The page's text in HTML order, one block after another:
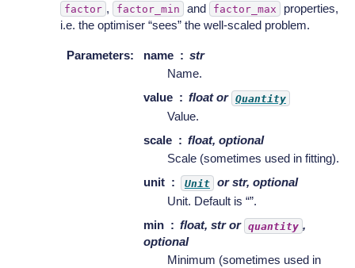
factor , factor_min and factor_max
properties,
i.e. the optimiser “sees” the well-scaled problem.
Parameters: name
str
Name.
value
float or Quantity
Value.
scale
float, optional
Scale (sometimes used in fitting).
unit
Unit or str, optional
Unit. Default is “”.
min
float, str or quantity ,
optional
Minimum (sometimes used in